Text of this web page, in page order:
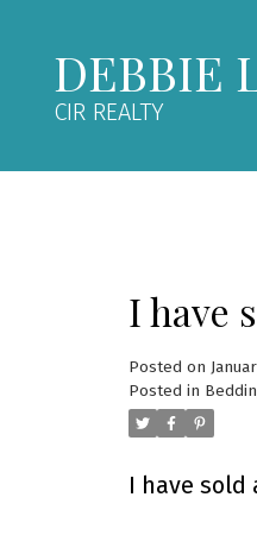
DEBBIE
CIR REALTY
I have
Posted on
Posted in
I have sold